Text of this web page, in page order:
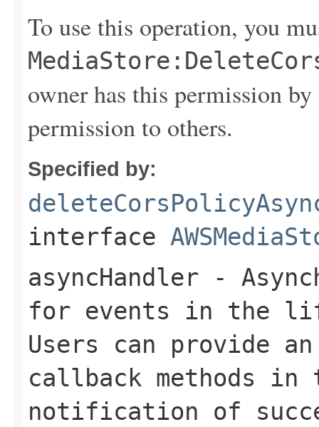
To use this operation, you
owner has this permission
permission to others.
Specified by:
interface
asyncHandler -
for events in the
Users can provide
callback methods
notification of